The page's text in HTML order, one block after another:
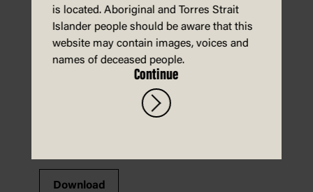
Download
is located. Aboriginal and Torres Strait
Islander people should be aware that this
website may contain images, voices and
names of deceased people.
Continue